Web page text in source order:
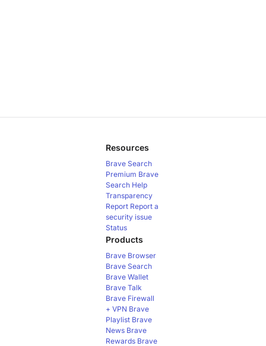
Resources
Brave Search
Premium Brave
Search Help
Transparency
Report Report a
security issue
Status
Products
Brave Browser
Brave Search
Brave Wallet
Brave Talk
Brave Firewall
+ VPN Brave
Playlist Brave
News Brave
Rewards Brave